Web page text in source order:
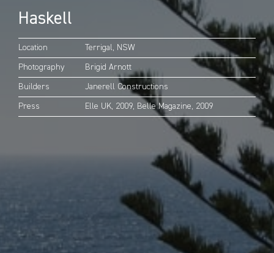
Haskell
Location Terrigal, NSW
Photography Brigid Arnott
Builders Janerell Constructions
Press Elle UK, 2009, Belle Magazine, 2009